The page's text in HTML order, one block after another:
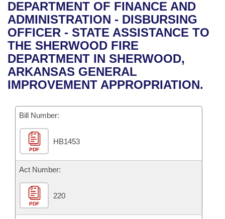
Bills in House Committees
Bills in Senate Committees
Bills in Joint Committees
Meetings Of The Whole/Business Meetings
Recent Activities
Recently Filed
Personalized Bill Tracking
Bills Returned from Committee
Bill Conflicts Report
House
Senate
House Budget
Senate Budget
House Roll Call
Uncodified Historic Legislation
Governor's Veto List
Search Center
DEPARTMENT OF FINANCE AND
ADMINISTRATION - DISBURSING
OFFICER - STATE ASSISTANCE TO
THE SHERWOOD FIRE
DEPARTMENT IN SHERWOOD,
ARKANSAS GENERAL
IMPROVEMENT APPROPRIATION.
Bill Number:
PDF
HB1453
Act Number:
PDF
220